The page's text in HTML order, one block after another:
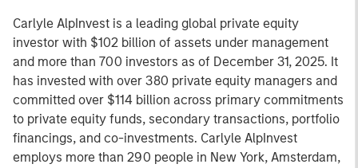
Carlyle AlpInvest is a leading global private equity
investor with $102 billion of assets under management
and more than 700 investors as of December 31, 2025. It
has invested with over 380 private equity managers and
committed over $114 billion across primary commitments
to private equity funds, secondary transactions, portfolio
financings, and co-investments. Carlyle AlpInvest
employs more than 290 people in New York, Amsterdam,